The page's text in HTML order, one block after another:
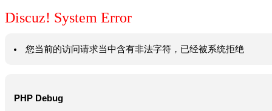
Discuz! System Error
您当前的访问请求当中含有非法字符，已经被系统拒绝
PHP Debug